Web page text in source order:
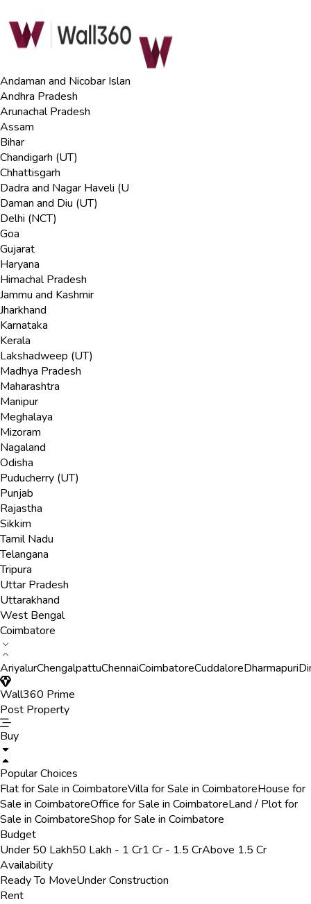
Andaman and Nicobar Islan
Andhra Pradesh
Arunachal Pradesh
Assam
Bihar
Chandigarh (UT)
Chhattisgarh
Dadra and Nagar Haveli (U
Daman and Diu (UT)
Delhi (NCT)
Goa
Gujarat
Haryana
Himachal Pradesh
Jammu and Kashmir
Jharkhand
Karnataka
Kerala
Lakshadweep (UT)
Madhya Pradesh
Maharashtra
Manipur
Meghalaya
Mizoram
Nagaland
Odisha
Puducherry (UT)
Punjab
Rajastha
Sikkim
Tamil Nadu
Telangana
Tripura
Uttar Pradesh
Uttarakhand
West Bengal
Coimbatore
AriyalurChengalpattuChennaiCoimbatoreCuddaloreDharmapuri
Wall360 Prime
Post Property
Buy
Popular Choices
Flat for Sale in CoimbatoreVilla for Sale in CoimbatoreHouse for
Sale in CoimbatoreOffice for Sale in CoimbatoreLand / Plot for
Sale in CoimbatoreShop for Sale in Coimbatore
Budget
Under 50 Lakh50 Lakh - 1 Cr1 Cr - 1.5 CrAbove 1.5 Cr
Availability
Ready To MoveUnder Construction
Rent